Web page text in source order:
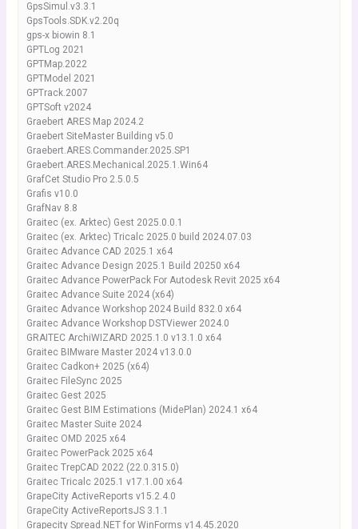
GpsSimul.v3.3.1
GpsTools.SDK.v2.20q
gps-x biowin 8.1
GPTLog 2021
GPTMap.2022
GPTModel 2021
GPTrack.2007
GPTSoft v2024
Graebert ARES Map 2024.2
Graebert SiteMaster Building v5.0
Graebert.ARES.Commander.2025.SP1
Graebert.ARES.Mechanical.2025.1.Win64
GrafCet Studio Pro 2.5.0.5
Grafis v10.0
GrafNav 8.8
Graitec (ex. Arktec) Gest 2025.0.0.1
Graitec (ex. Arktec) Tricalc 2025.0 build 2024.07.03
Graitec Advance CAD 2025.1 x64
Graitec Advance Design 2025.1 Build 20250 x64
Graitec Advance PowerPack For Autodesk Revit 2025 x64
Graitec Advance Suite 2024 (x64)
Graitec Advance Workshop 2024 Build 832.0 x64
Graitec Advance Workshop DSTViewer 2024.0
GRAITEC ArchiWIZARD 2025.1.0 v13.1.0 x64
Graitec BIMware Master 2024 v13.0.0
Graitec Cadkon+ 2025 (x64)
Graitec FileSync 2025
Graitec Gest 2025
Graitec Gest BIM Estimations (MidePlan) 2024.1 x64
Graitec Master Suite 2024
Graitec OMD 2025 x64
Graitec PowerPack 2025 x64
Graitec TrepCAD 2022 (22.0.315.0)
Graitec Tricalc 2025.1 v17.1.00 x64
GrapeCity ActiveReports v15.2.4.0
GrapeCity ActiveReportsJS 3.1.1
Grapecity Spread.NET for WinForms v14.45.2020